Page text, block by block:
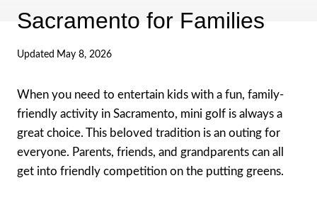
Sacramento for Families
Updated May 8, 2026
When you need to entertain kids with a fun, family-
friendly activity in Sacramento, mini golf is always a
great choice. This beloved tradition is an outing for
everyone. Parents, friends, and grandparents can all
get into friendly competition on the putting greens.